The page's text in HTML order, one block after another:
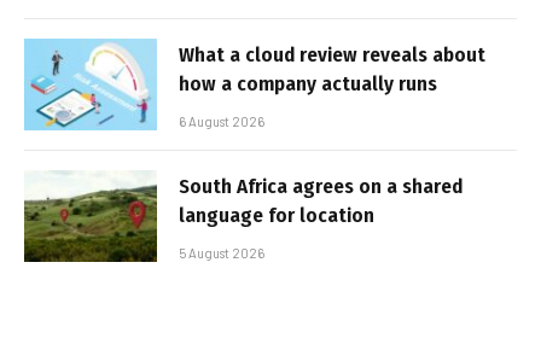
What a cloud review reveals about
how a company actually runs
6 August 2026
South Africa agrees on a shared
language for location
5 August 2026